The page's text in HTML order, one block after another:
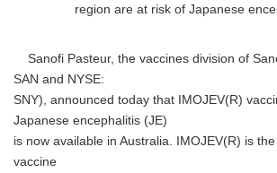
region are at risk of Japanese
Sanofi Pasteur, the vaccines division of
SAN and NYSE:
SNY), announced today that IMOJEV(R)
Japanese encephalitis (JE)
is now available in Australia. IMOJEV(R) is
vaccine